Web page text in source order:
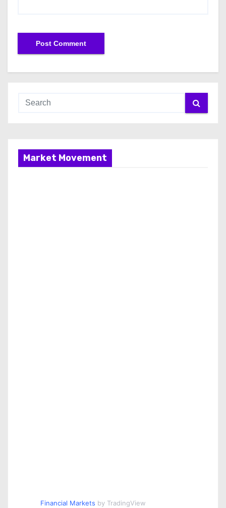
Market Movement
Financial Markets by TradingView